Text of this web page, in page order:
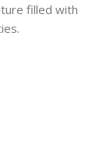
filled with